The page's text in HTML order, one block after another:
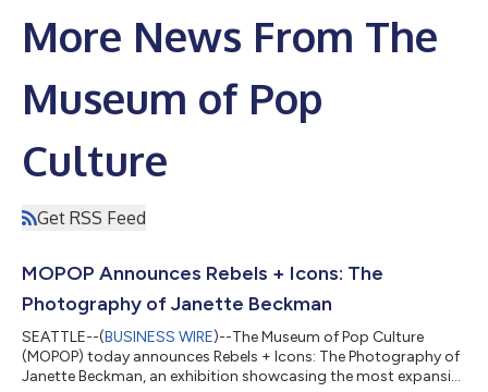
More News From The
Museum of Pop
Culture
Get RSS Feed
MOPOP Announces Rebels + Icons: The
Photography of Janette Beckman
SEATTLE--(BUSINESS WIRE)--The Museum of Pop Culture
(MOPOP) today announces Rebels + Icons: The Photography of
Janette Beckman, an exhibition showcasing the most expansive